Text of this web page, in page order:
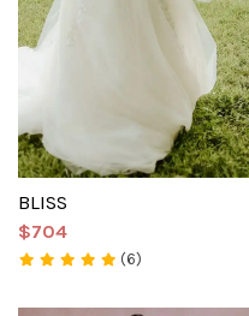
BLISS
$704
(6)